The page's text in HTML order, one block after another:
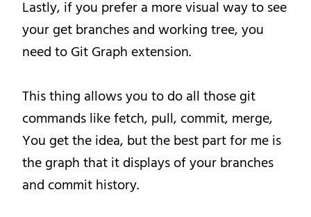
Lastly, if you prefer a more visual way to see
your get branches and working tree, you
need to Git Graph extension.
This thing allows you to do all those git
commands like fetch, pull, commit, merge,
You get the idea, but the best part for me is
the graph that it displays of your branches
and commit history.